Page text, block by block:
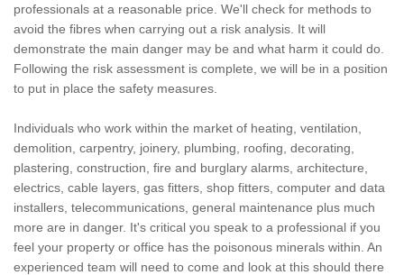
professionals at a reasonable price. We'll check for methods to
avoid the fibres when carrying out a risk analysis. It will
demonstrate the main danger may be and what harm it could do.
Following the risk assessment is complete, we will be in a position
to put in place the safety measures.
Individuals who work within the market of heating, ventilation,
demolition, carpentry, joinery, plumbing, roofing, decorating,
plastering, construction, fire and burglary alarms, architecture,
electrics, cable layers, gas fitters, shop fitters, computer and data
installers, telecommunications, general maintenance plus much
more are in danger. It's critical you speak to a professional if you
feel your property or office has the poisonous minerals within. An
experienced team will need to come and look at this should there